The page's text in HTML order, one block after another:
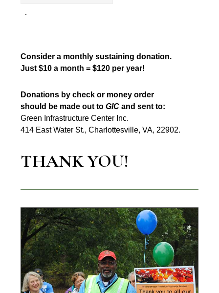
Consider a monthly sustaining donation.
Just $10 a month = $120 per year!
Donations by check or money order
should be made out toGIC and sent to:
Green Infrastructure Center Inc.
414 East Water St., Charlottesville, VA, 22902.
THANK YOU!